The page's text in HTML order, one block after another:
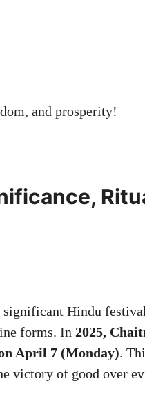
and prosperity!
Hindu
forms. In 2025,
April 7 (Monday).
victory of good over